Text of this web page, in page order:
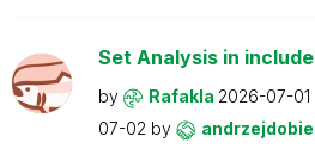
Set Analysis in
by Rafakla 2026-07-01
07-02 by